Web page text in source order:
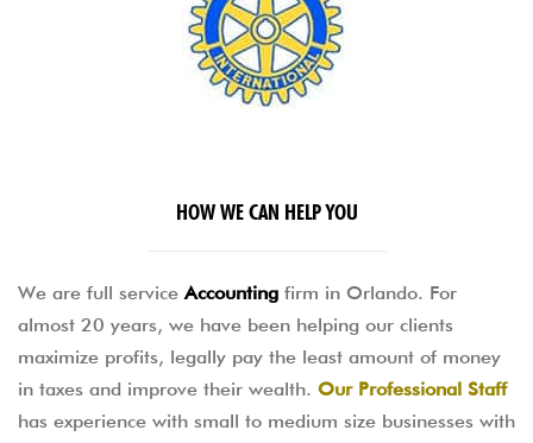
HOW WE CAN HELP YOU
We are full service Accounting firm in Orlando. For
almost 20 years, we have been helping our clients
maximize profits, legally pay the least amount of money
in taxes and improve their wealth. Our Professional Staff
has experience with small to medium size businesses with